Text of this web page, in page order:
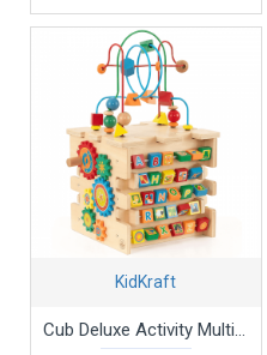
KidKraft
Cub Deluxe Activity Multifunctional 5 in 1